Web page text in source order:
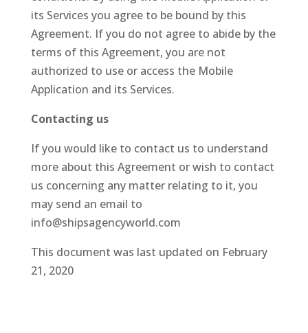
its Services you agree to be bound by this
Agreement. If you do not agree to abide by the
terms of this Agreement, you are not
authorized to use or access the Mobile
Application and its Services.
Contacting us
If you would like to contact us to understand
more about this Agreement or wish to contact
us concerning any matter relating to it, you
may send an email to
info@shipsagencyworld.com
This document was last updated on February
21, 2020